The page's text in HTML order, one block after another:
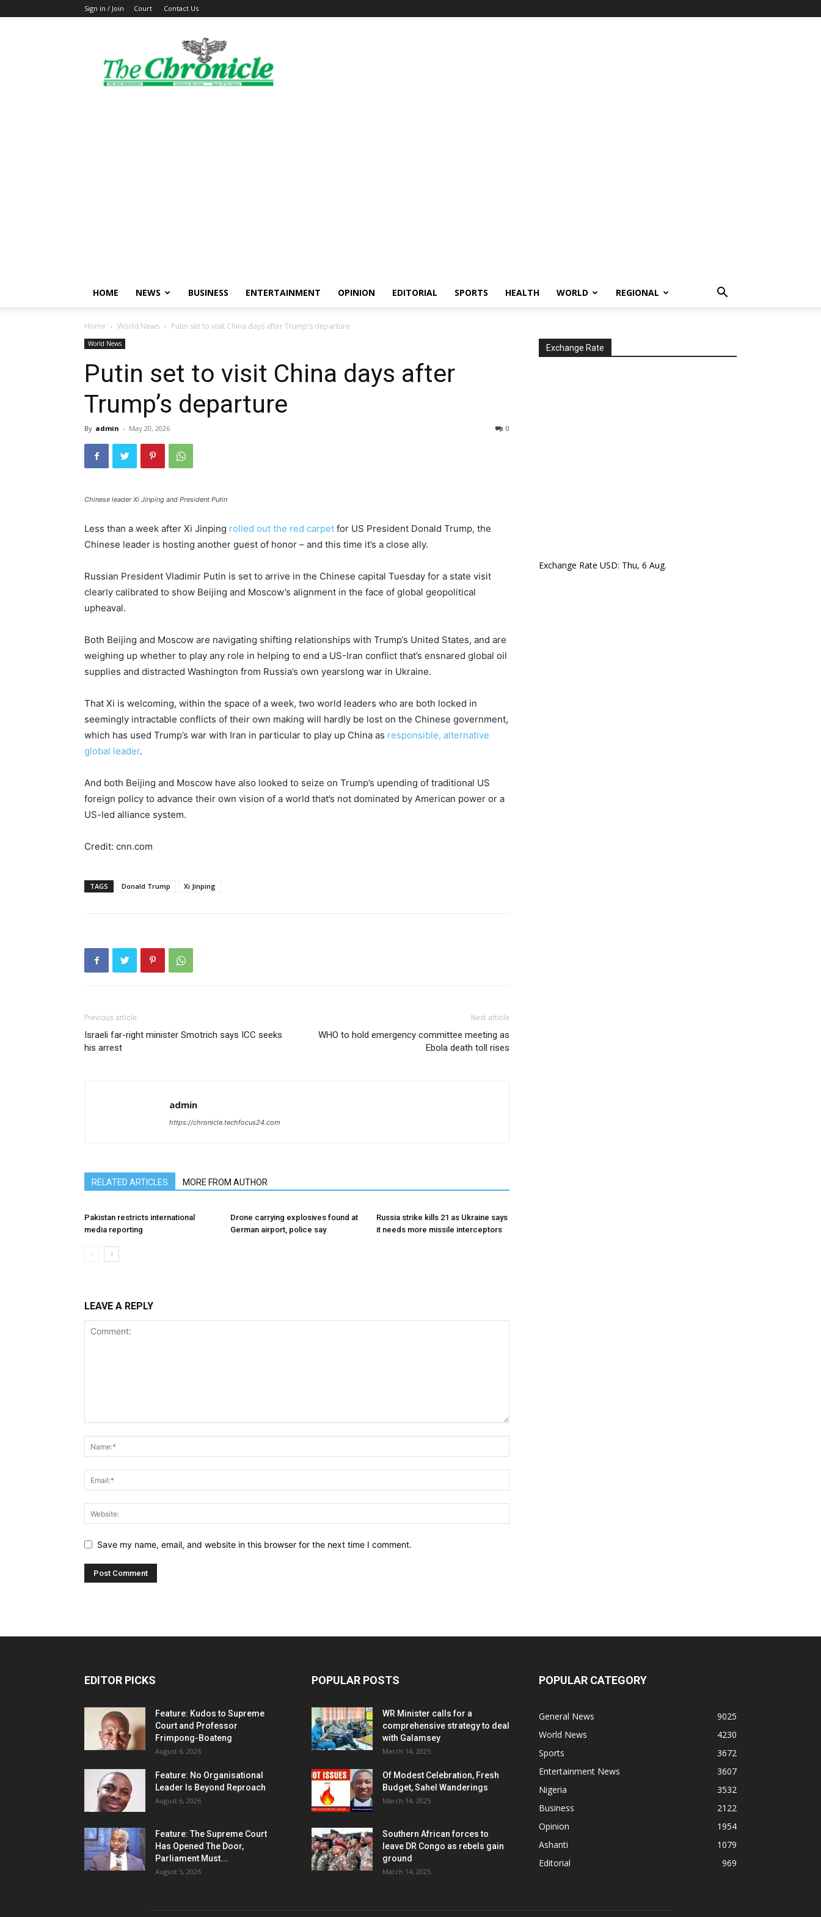
Sign in / Join Court Contact Us
The
Ghanaian
Chronicle
HOME NEWS BUSINESS ENTERTAINMENT OPINION EDITORIAL SPORTS HEALTH WORLD REGIONAL
Home World News Putin set to visit China days after Trump’s departure
World News
Putin set to visit China days after
Trump’s departure
By admin - May 20, 2026 0
Chinese leader Xi Jinping and President Putin
Less than a week after Xi Jinping rolled out the red carpet for US President Donald Trump, the
Chinese leader is hosting another guest of honor – and this time it’s a close ally.
Russian President Vladimir Putin is set to arrive in the Chinese capital Tuesday for a state visit
clearly calibrated to show Beijing and Moscow’s alignment in the face of global geopolitical
upheaval.
Both Beijing and Moscow are navigating shifting relationships with Trump’s United States, and are
weighing up whether to play any role in helping to end a US-Iran conflict that’s ensnared global oil
supplies and distracted Washington from Russia’s own yearslong war in Ukraine.
That Xi is welcoming, within the space of a week, two world leaders who are both locked in
seemingly intractable conflicts of their own making will hardly be lost on the Chinese government,
which has used Trump’s war with Iran in particular to play up China as responsible, alternative
global leader.
And both Beijing and Moscow have also looked to seize on Trump’s upending of traditional US
foreign policy to advance their own vision of a world that’s not dominated by American power or a
US-led alliance system.
Credit: cnn.com
TAGS Donald Trump Xi Jinping
Previous article
Israeli far-right minister Smotrich says ICC seeks
his arrest
Next article
WHO to hold emergency committee meeting as
Ebola death toll rises
admin
https://chronicle.techfocus24.com
RELATED ARTICLES MORE FROM AUTHOR
Pakistan restricts international
media reporting
Drone carrying explosives found at
German airport, police say
Russia strike kills 21 as Ukraine says
it needs more missile interceptors
LEAVE A REPLY
Save my name, email, and website in this browser for the next time I comment.
Exchange Rate
Exchange Rate USD: Thu, 6 Aug.
EDITOR PICKS
Feature: Kudos to Supreme
Court and Professor
Frimpong-Boateng
August 6, 2026
Feature: No Organisational
Leader Is Beyond Reproach
August 6, 2026
Feature: The Supreme Court
Has Opened The Door,
Parliament Must...
August 5, 2026
POPULAR POSTS
WR Minister calls for a
comprehensive strategy to deal
with Galamsey
March 14, 2025
Of Modest Celebration, Fresh
Budget, Sahel Wanderings
March 14, 2025
Southern African forces to
leave DR Congo as rebels gain
ground
March 14, 2025
POPULAR CATEGORY
General News
9025
World News
4230
Sports
3672
Entertainment News
3607
Nigeria
3532
Business
2122
Opinion
1954
Ashanti
1079
Editorial
969